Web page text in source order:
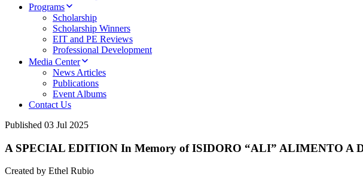
Programs
Scholarship
Scholarship Winners
EIT and PE Reviews
Professional Development
Media Center
News Articles
Publications
Event Albums
Contact Us
Published 03 Jul 2025
A SPECIAL EDITION In Memory of ISIDORO “ALI” ALIMENTO A
Created by Ethel Rubio